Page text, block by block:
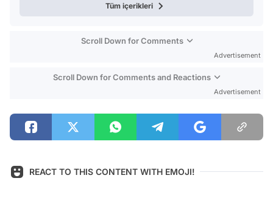
Tüm içerikleri
Scroll Down for Comments
Advertisement
Scroll Down for Comments and Reactions
Advertisement
REACT TO THIS CONTENT WITH EMOJI!